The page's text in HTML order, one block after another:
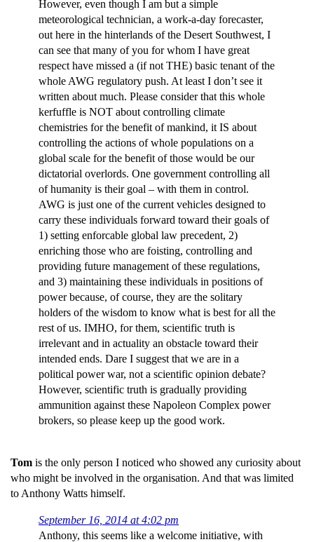
However, even though I am but a simple
meteorological technician, a work-a-day forecaster,
out here in the hinterlands of the Desert Southwest, I
can see that many of you for whom I have great
respect have missed a (if not THE) basic tenant of the
whole AWG regulatory push. At least I don’t see it
written about much. Please consider that this whole
kerfuffle is NOT about controlling climate
chemistries for the benefit of mankind, it IS about
controlling the actions of whole populations on a
global scale for the benefit of those would be our
dictatorial overlords. One government controlling all
of humanity is their goal – with them in control.
AWG is just one of the current vehicles designed to
carry these individuals forward toward their goals of
1) setting enforcable global law precedent, 2)
enriching those who are foisting, controlling and
providing future management of these regulations,
and 3) maintaining these individuals in positions of
power because, of course, they are the solitary
holders of the wisdom to know what is best for all the
rest of us. IMHO, for them, scientific truth is
irrelevant and in actuality an obstacle toward their
intended ends. Dare I suggest that we are in a
political power war, not a scientific opinion debate?
However, scientific truth is gradually providing
ammunition against these Napoleon Complex power
brokers, so please keep up the good work.
Tom is the only person I noticed who showed any curiosity about
who might be involved in the organisation. And that was limited
to Anthony Watts himself.
September 16, 2014 at 4:02 pm
Anthony, this seems like a welcome initiative, with